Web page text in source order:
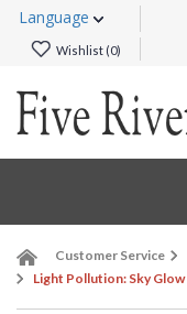
Language
Wishlist (0)
Customer Service
Light Pollution: Sky Glow